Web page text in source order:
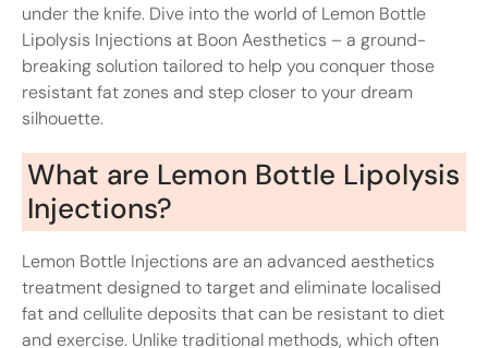
under the knife. Dive into the world of Lemon Bottle
Lipolysis Injections at Boon Aesthetics – a ground-
breaking solution tailored to help you conquer those
resistant fat zones and step closer to your dream
silhouette.
What are Lemon Bottle Lipolysis
Injections?
Lemon Bottle Injections are an advanced aesthetics
treatment designed to target and eliminate localised
fat and cellulite deposits that can be resistant to diet
and exercise. Unlike traditional methods, which often